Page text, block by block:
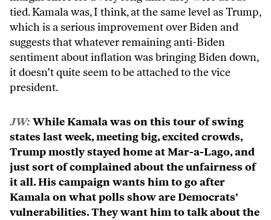
tied. Kamala was, I think, at the same level as Trump,
which is a serious improvement over Biden and
suggests that whatever remaining anti-Biden
sentiment about inflation was bringing Biden down,
it doesn’t quite seem to be attached to the vice
president.
JW: While Kamala was on this tour of swing
states last week, meeting big, excited crowds,
Trump mostly stayed home at Mar-a-Lago, and
just sort of complained about the unfairness of
it all. His campaign wants him to go after
Kamala on what polls show are Democrats’
vulnerabilities. They want him to talk about the